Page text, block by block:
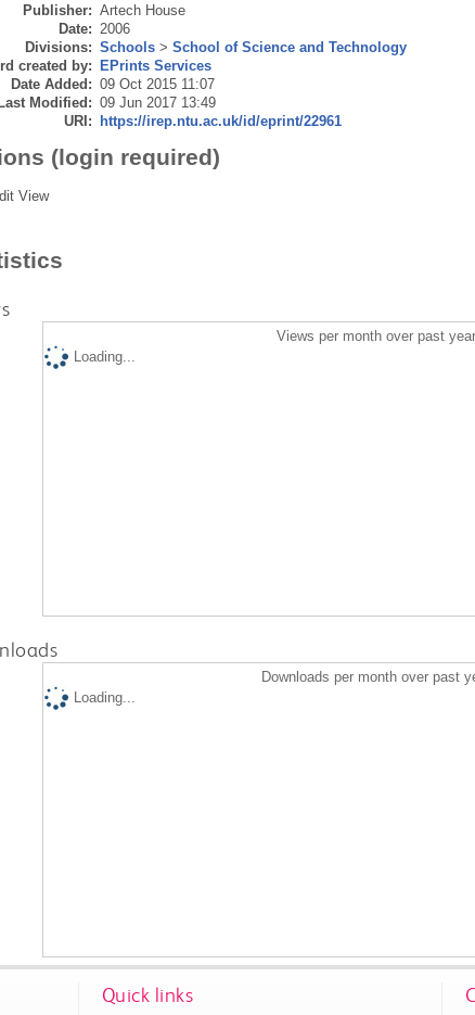
Publisher: Artech House
Date: 2006
Divisions: Schools> School of Science and Technology
created by: EPrints Services
Date Added: 09 Oct 2015 11:07
Modified: 09 Jun 2017 13:49
URI: https://irep.ntu.ac.uk/id/eprint/22961
(login required)
View
Views per month over past year
Loading...
Downloads per month over past
Loading...
Quick links